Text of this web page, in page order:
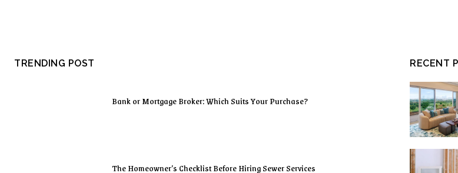
TRENDING POST
Bank or Mortgage Broker: Which Suits Your Purchase?
The Homeowner’s Checklist Before Hiring Sewer Services
RECENT